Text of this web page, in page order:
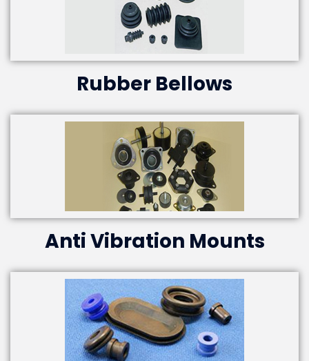
Rubber Bellows
Anti Vibration Mounts